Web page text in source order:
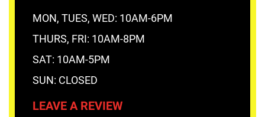
MON, TUES, WED: 10AM-6PM
THURS, FRI: 10AM-8PM
SAT: 10AM-5PM
SUN: CLOSED
LEAVE A REVIEW